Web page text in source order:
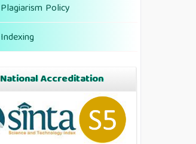
Plagiarism Policy
Indexing
National Accreditation